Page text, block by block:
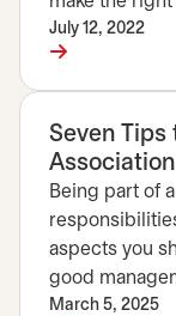
July 12, 2022
Seven Tips
Association
Being part of
aspects you
good
March 5, 2025